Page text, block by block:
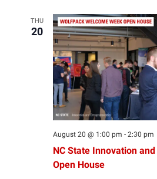
THU
20
NC State Innovation
Open House
August 20 @ 1:00 pm - 2:30 pm